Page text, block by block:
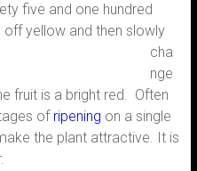
five and one hundred
off yellow and then slowly
cha
nge
fruit is a bright red. Often
of ripening on a single
the plant attractive. It is